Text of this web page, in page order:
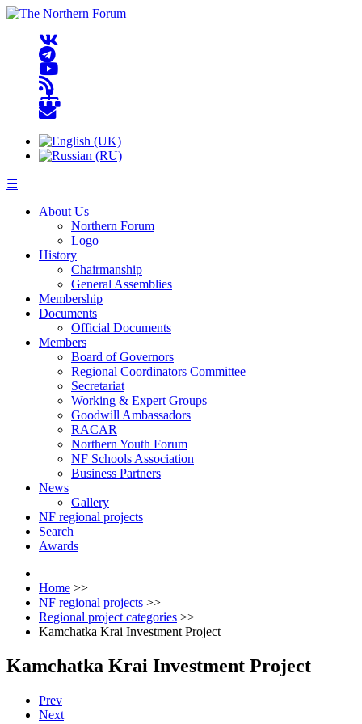
☰
About Us
Northern Forum
Logo
History
Chairmanship
General Assemblies
Membership
Documents
Official Documents
Members
Board of Governors
Regional Coordinators Committee
Secretariat
Working & Expert Groups
Goodwill Ambassadors
RACAR
Northern Youth Forum
NF Schools Association
Business Partners
News
Gallery
NF regional projects
Search
Awards
Home >>
NF regional projects >>
Regional project categories >>
Kamchatka Krai Investment Project
Kamchatka Krai Investment Project
Prev
Next